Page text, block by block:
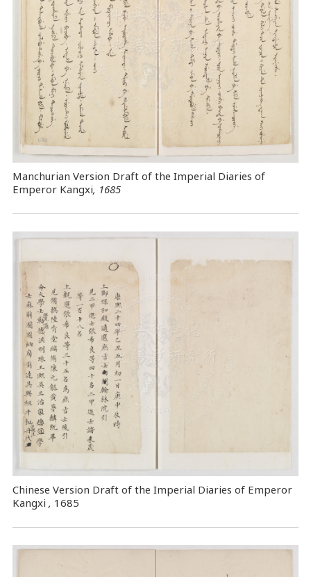
Manchurian Version Draft of the Imperial Diaries of
Emperor Kangxi, 1685
Chinese Version Draft of the Imperial Diaries of Emperor
Kangxi , 1685